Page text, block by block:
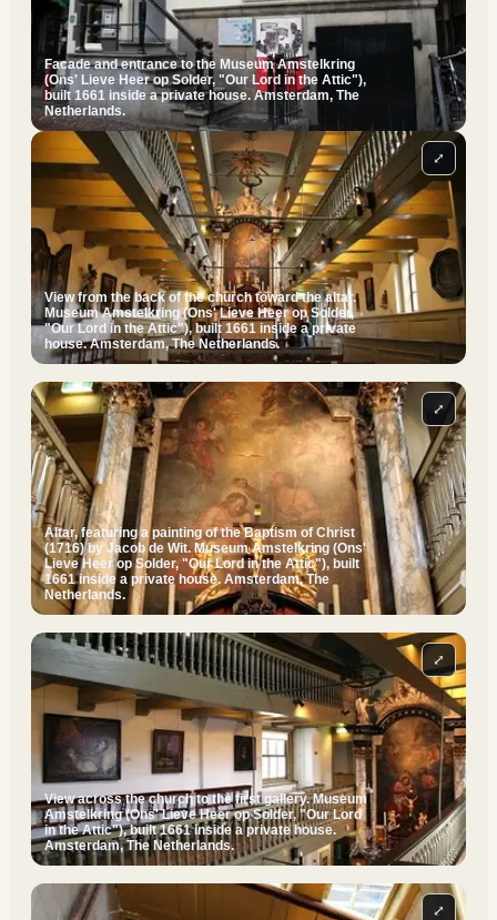
Facade and entrance to the Museum Amstelkring
(Ons' Lieve Heer op Solder, "Our Lord in the Attic"),
built 1661 inside a private house. Amsterdam, The
Netherlands.
View from the back of the church toward the altar.
Museum Amstelkring (Ons' Lieve Heer op Solder,
"Our Lord in the Attic"), built 1661 inside a private
house. Amsterdam, The Netherlands.
⤢
Altar, featuring a painting of the Baptism of Christ
(1716) by Jacob de Wit. Museum Amstelkring (Ons'
Lieve Heer op Solder, "Our Lord in the Attic"), built
1661 inside a private house. Amsterdam, The
Netherlands.
⤢
View across the church to the first gallery. Museum
Amstelkring (Ons' Lieve Heer op Solder, "Our Lord
in the Attic"), built 1661 inside a private house.
Amsterdam, The Netherlands.
⤢
⤢